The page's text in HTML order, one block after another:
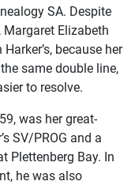
SA. Despite
Elizabeth
because her
same double line,
to resolve.
was her great-
SV/PROG and a
Plettenberg Bay. In
he was also